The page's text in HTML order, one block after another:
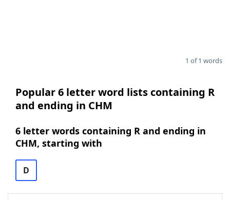
1 of 1 words
Popular 6 letter word lists containing R
and ending in CHM
6 letter words containing R and ending in
CHM, starting with
D